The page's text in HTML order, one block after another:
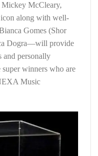
Mickey McCleary,
along with well-
Gomes (Shor
Dogra—will provide
and personally
winners who are
Music